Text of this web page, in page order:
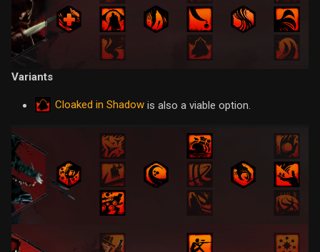
Variants
Cloaked in Shadow is also a viable option.